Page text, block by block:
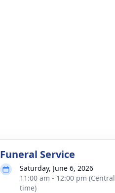
Funeral Service
Saturday, June 6, 2026
11:00 am - 12:00 pm (Central
time)